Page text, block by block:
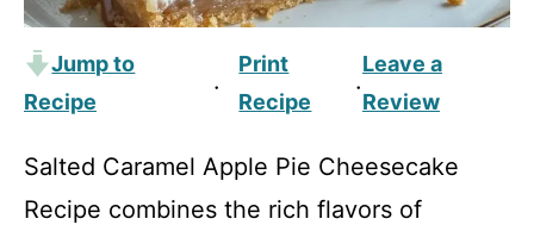
Jump to
Recipe
·
Print
Recipe
·
Leave a
Review
Salted Caramel Apple Pie Cheesecake
Recipe combines the rich flavors of